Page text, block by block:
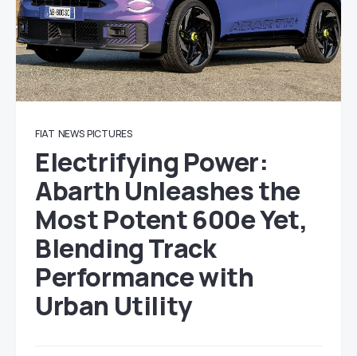
FIAT NEWS PICTURES
Electrifying Power:
Abarth Unleashes the
Most Potent 600e Yet,
Blending Track
Performance with
Urban Utility